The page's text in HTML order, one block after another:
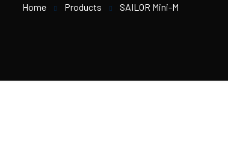
Home Products SAILOR Mini-M